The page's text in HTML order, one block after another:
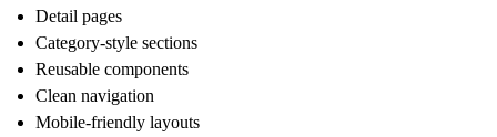
Detail pages
Category-style sections
Reusable components
Clean navigation
Mobile-friendly layouts